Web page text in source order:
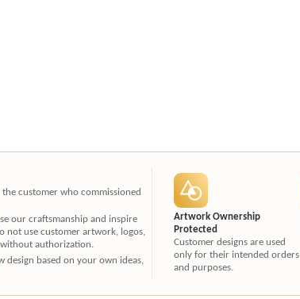
customer who commissioned
our craftsmanship and inspire
not use customer artwork, logos,
authorization.
design based on your own ideas,
Artwork Ownership
Protected
Customer designs are used
only for their intended orders
and purposes.